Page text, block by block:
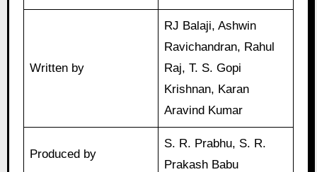
Written by
RJ Balaji, Ashwin
Ravichandran, Rahul
Raj, T. S. Gopi
Krishnan, Karan
Aravind Kumar
Produced by
S. R. Prabhu, S. R.
Prakash Babu